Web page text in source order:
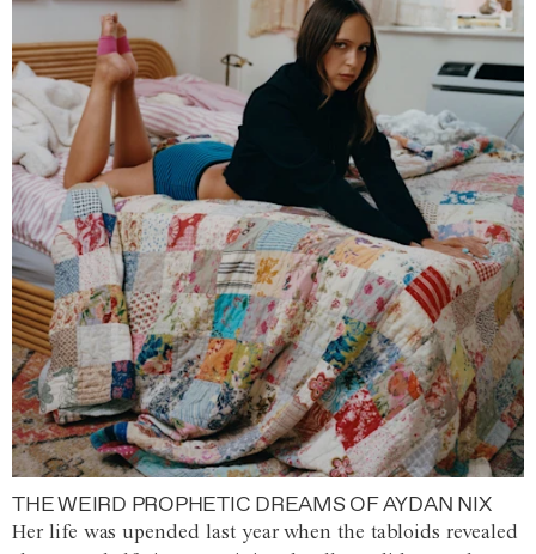
THE WEIRD PROPHETIC DREAMS OF AYDAN NIX
Her life was upended last year when the tabloids revealed